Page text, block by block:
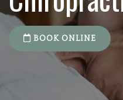
BOOK ONLINE